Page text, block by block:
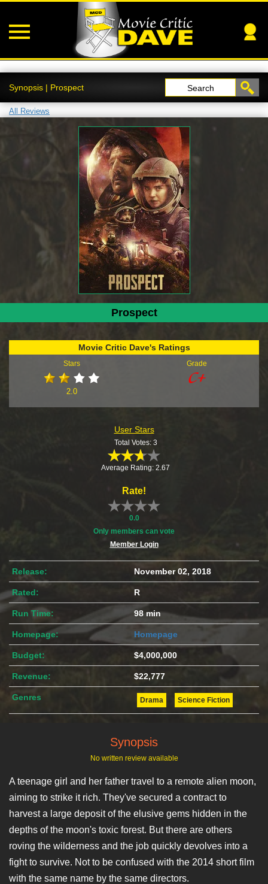
Synopsis | Prospect Search
All Reviews
Prospect
Movie Critic Dave's Ratings
Stars
2.0
Grade
User Stars
Total Votes: 3
Average Rating: 2.67
Rate!
0.0
Only members can vote
Member Login
Release: November 02, 2018
Rated: R
Run Time: 98 min
Homepage: Homepage
Budget: $4,000,000
Revenue: $22,777
Genres Drama Science Fiction
Synopsis
No written review available
A teenage girl and her father travel to a remote alien moon,
aiming to strike it rich. They've secured a contract to
harvest a large deposit of the elusive gems hidden in the
depths of the moon's toxic forest. But there are others
roving the wilderness and the job quickly devolves into a
fight to survive. Not to be confused with the 2014 short film
with the same name by the same directors.